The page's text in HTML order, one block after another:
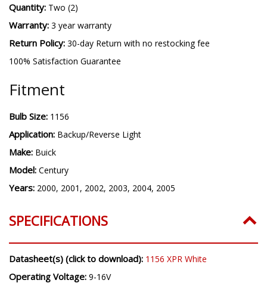
Quantity: Two (2)
Warranty: 3 year warranty
Return Policy: 30-day Return with no restocking fee
100% Satisfaction Guarantee
Fitment
Bulb Size: 1156
Application: Backup/Reverse Light
Make: Buick
Model: Century
Years: 2000, 2001, 2002, 2003, 2004, 2005
SPECIFICATIONS
Datasheet(s) (click to download): 1156 XPR White
Operating Voltage: 9-16V